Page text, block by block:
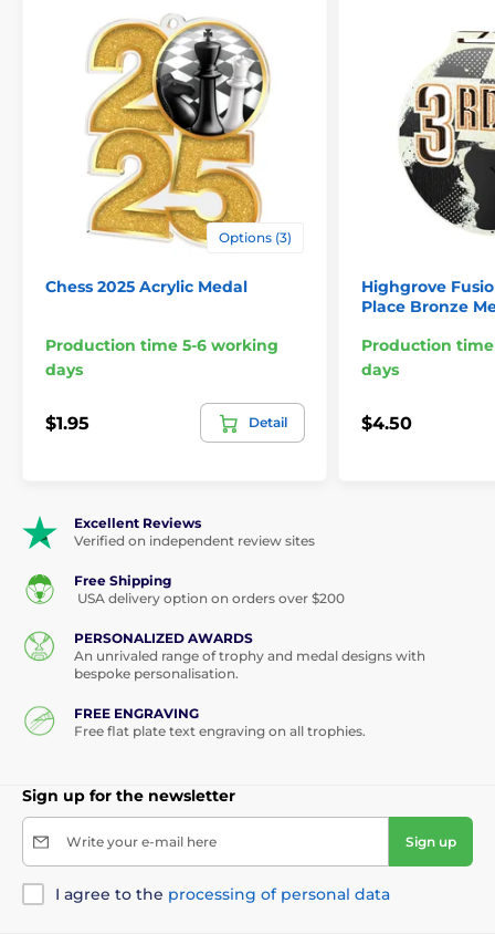
Options (3)
Chess 2025 Acrylic Medal
Production time 5-6 working
days
$1.95 Detail
Highgrove
Place Bronze
Production
days
$4.50
Excellent Reviews
Verified on independent review sites
Free Shipping
USA delivery option on orders over $200
PERSONALIZED AWARDS
An unrivaled range of trophy and medal designs with
bespoke personalisation.
FREE ENGRAVING
Free flat plate text engraving on all trophies.
Sign up for the newsletter
Write your e-mail here Sign up
I agree to the processing of personal data